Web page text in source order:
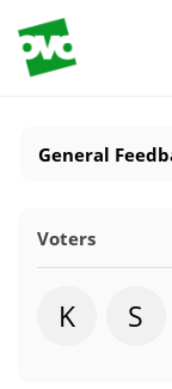
General
Voters
K S